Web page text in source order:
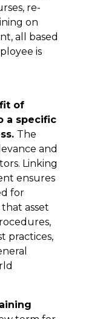
re-
on
all based
is
of
a specific
The
and
Linking
ensures
for
asset
practices,